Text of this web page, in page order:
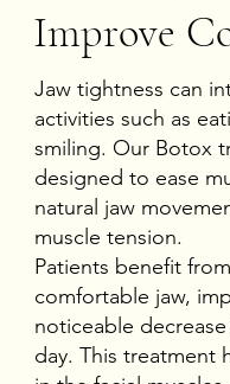
Improve
Jaw tightness can
activities such as
smiling. Our Botox
designed to ease
natural jaw
muscle tension.
Patients benefit
comfortable jaw,
noticeable
day. This treatment